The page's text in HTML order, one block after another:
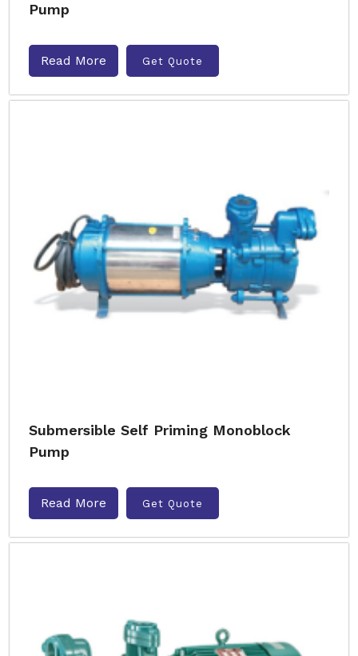
Pump
Read More Get Quote
Submersible Self Priming Monoblock
Pump
Read More Get Quote